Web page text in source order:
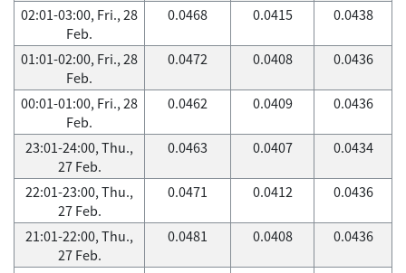
02:01-03:00, Fri., 28
Feb.
0.0468 0.0415 0.0438
01:01-02:00, Fri., 28
Feb.
0.0472 0.0408 0.0436
00:01-01:00, Fri., 28
Feb.
0.0462 0.0409 0.0436
23:01-24:00, Thu.,
27 Feb.
0.0463 0.0407 0.0434
22:01-23:00, Thu.,
27 Feb.
0.0471 0.0412 0.0436
21:01-22:00, Thu.,
27 Feb.
0.0481 0.0408 0.0436